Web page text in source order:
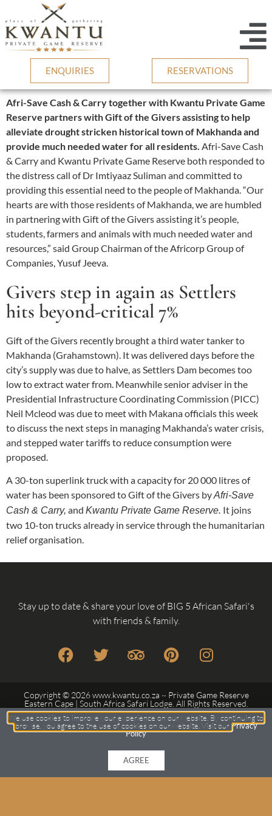
ENQUIRIES RESERVATIONS
Afri-Save Cash & Carry together with Kwantu Private Game
Reserve partners with Gift of the Givers assisting to help
alleviate drought stricken historical town of Makhanda and
provide much needed water for all residents. Afri-Save Cash
& Carry and Kwantu Private Game Reserve both responded to
the distress call of Dr Imtiyaaz Suliman and committed to
providing this essential need to the people of Makhanda. “Our
hearts are with those residents of Makhanda, we are humbled
in partnering with Gift of the Givers assisting it’s people,
students, farmers and animals with much needed water and
resources,” said Group Chairman of the Africorp Group of
Companies, Yusuf Jeeva.
Givers step in again as Settlers
hits beyond-critical 7%
Gift of the Givers recently brought a third water tanker to
Makhanda (Grahamstown). It was delivered days before the
city’s supply was due to halve, as Settlers Dam becomes too
low to extract water from. Meanwhile senior adviser in the
Presidential Infrastructure Coordinating Commission (PICC)
Neil Mcleod was due to meet with Makana officials this week
to discuss the next steps in managing Makhanda’s water crisis,
and stepped water tariffs to reduce consumption were
proposed.
A 30-ton superlink truck with a capacity for 20 000 litres of
water has been sponsored to Gift of the Givers byAfri-Save
Cash & Carry, and Kwantu Private Game Reserve. It joins
two 10-ton trucks already in service through the humanitarian
relief organisation.
Stay up to date & share your love of BIG 5 African Safari's
with friends & family.
Copyright © 2026 www.kwantu.co.za ~ Private Game Reserve
Eastern Cape | South Africa Safari Lodge. All Rights Reserved.
AnotherCustom Web Designby Frogg Designs.
Privacy PolicyTerms
We use cookies to improve your experience on our website. By continuing to
browse, you agree to the use of cookies on our website. Visit ourPrivacy
Policy
AGREE